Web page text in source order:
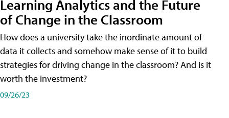
Learning Analytics and the Future
of Change in the Classroom
How does a university take the inordinate amount of
data it collects and somehow make sense of it to build
strategies for driving change in the classroom? And is it
worth the investment?
09/26/23